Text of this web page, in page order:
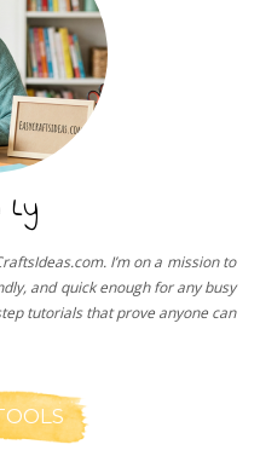
Ly
I’m on a mission to
and quick enough for any busy
tutorials that prove anyone can